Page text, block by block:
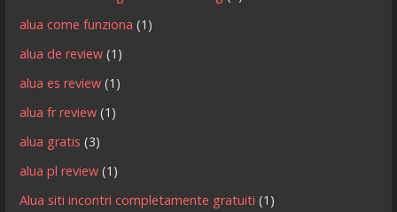
alua come funziona (1)
alua de review (1)
alua es review (1)
alua fr review (1)
alua gratis (3)
alua pl review (1)
Alua siti incontri completamente gratuiti (1)